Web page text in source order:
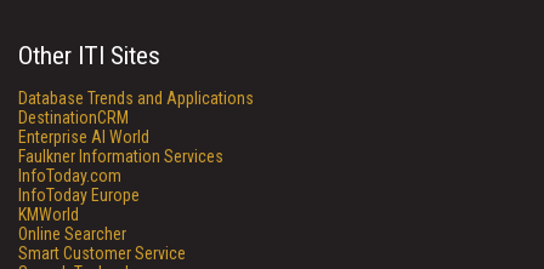
Other ITI Sites
Database Trends and Applications
DestinationCRM
Enterprise AI World
Faulkner Information Services
InfoToday.com
InfoToday Europe
KMWorld
Online Searcher
Smart Customer Service